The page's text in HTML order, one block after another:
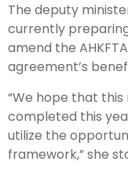
The deputy
currently
amend the
agreement’s
“We hope that
completed this
utilize the
framework,” she